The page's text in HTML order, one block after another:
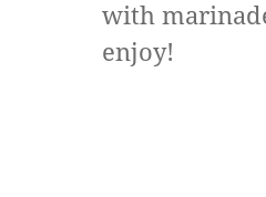
with
enjoy!